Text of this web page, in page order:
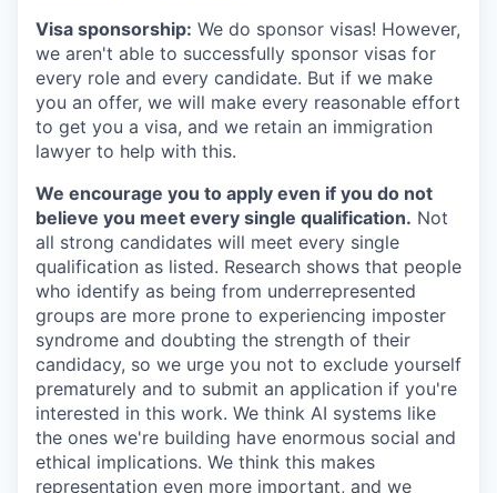
Visa sponsorship: We do sponsor visas! However,
we aren't able to successfully sponsor visas for
every role and every candidate. But if we make
you an offer, we will make every reasonable effort
to get you a visa, and we retain an immigration
lawyer to help with this.
We encourage you to apply even if you do not
believe you meet every single qualification. Not
all strong candidates will meet every single
qualification as listed. Research shows that people
who identify as being from underrepresented
groups are more prone to experiencing imposter
syndrome and doubting the strength of their
candidacy, so we urge you not to exclude yourself
prematurely and to submit an application if you're
interested in this work. We think AI systems like
the ones we're building have enormous social and
ethical implications. We think this makes
representation even more important, and we